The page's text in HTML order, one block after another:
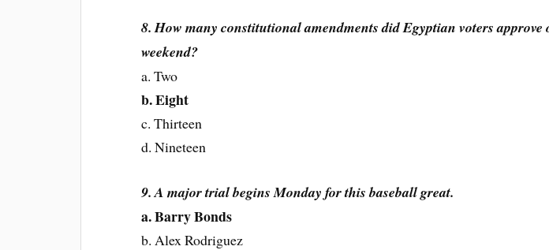
8. How many constitutional amendments did Egyptian voters approve
weekend?
a. Two
b. Eight
c. Thirteen
d. Nineteen
9. A major trial begins Monday for this baseball great.
a. Barry Bonds
b. Alex Rodriguez